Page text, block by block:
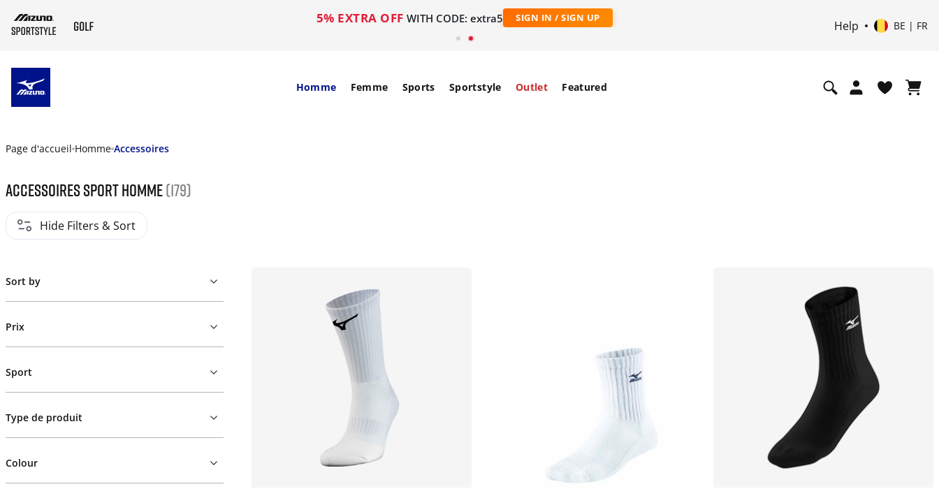
5% EXTRA OFF WITH CODE: extra5 SIGN IN / SIGN UP
Help BE | FR
Homme Femme Sports Sportstyle Outlet Featured
Page d'accueil Homme Accessoires
Accessoires sport homme(179)
Hide Filters & Sort
Sort by
Prix
Sport
Type de produit
Colour